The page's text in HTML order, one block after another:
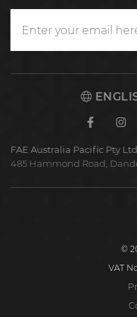
FAE Australia Pacific Pty Ltd
485 Hammond Road,
©
VAT